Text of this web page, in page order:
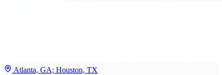
Atlanta, GA; Houston, TX